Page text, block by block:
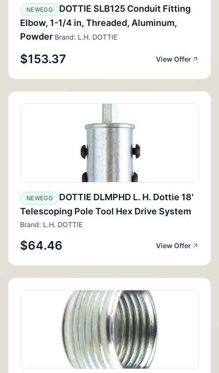
NEWEGG
DOTTIE SLB125 Conduit Fitting
Elbow, 1-1/4 in, Threaded, Aluminum,
Powder Brand: L.H. DOTTIE
$153.37 View Offer
NEWEGG
DOTTIE DLMPHD L. H. Dottie 18'
Telescoping Pole Tool Hex Drive System
Brand: L.H. DOTTIE
$64.46 View Offer